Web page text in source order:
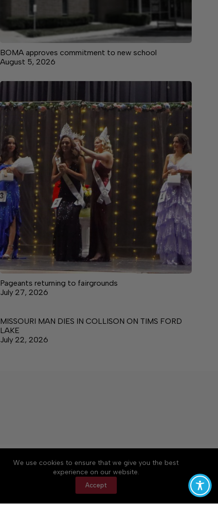
We use cookies to ensure that we give you the best
experience on our website.
Accept
BOMA approves commitment to new school
August 5, 2026
Pageants returning to fairgrounds
July 27, 2026
MISSOURI MAN DIES IN COLLISON ON TIMS FORD
LAKE
July 22, 2026
About Accessibility
Community Rules
Contact Us
Cookie Policy
Privacy Policy
Terms of Service
Copyright © 2026 Manchester Times, a Lakeway